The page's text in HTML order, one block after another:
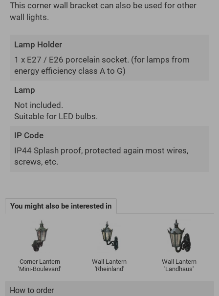
This corner wall bracket can also be used for other
wall lights.
Lamp Holder
1 x E27 / E26 porcelain socket. (for lamps from
energy efficiency class A to G)
Lamp
Not included.
Suitable for LED bulbs.
IP Code
IP44 Splash proof, protected again most wires,
screws, etc.
You might also be interested in
Corner Lantern
'Mini-Boulevard'
Wall Lantern
'Rheinland'
Wall Lantern
'Landhaus'
How to order